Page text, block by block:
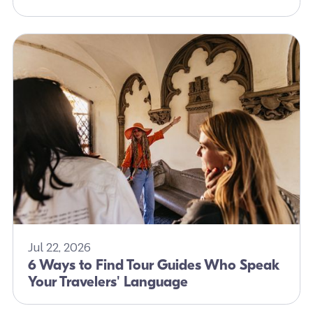
Jul 22, 2026
6 Ways to Find Tour Guides Who Speak
Your Travelers' Language